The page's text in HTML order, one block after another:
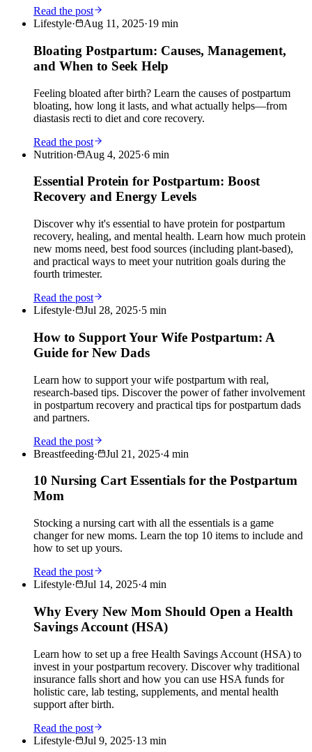
Read the post
Lifestyle· Aug 11, 2025·19 min
Bloating Postpartum: Causes, Management,
and When to Seek Help
Feeling bloated after birth? Learn the causes of postpartum
bloating, how long it lasts, and what actually helps—from
diastasis recti to diet and core recovery.
Read the post
Nutrition· Aug 4, 2025·6 min
Essential Protein for Postpartum: Boost
Recovery and Energy Levels
Discover why it's essential to have protein for postpartum
recovery, healing, and mental health. Learn how much protein
new moms need, best food sources (including plant-based),
and practical ways to meet your nutrition goals during the
fourth trimester.
Read the post
Lifestyle· Jul 28, 2025·5 min
How to Support Your Wife Postpartum: A
Guide for New Dads
Learn how to support your wife postpartum with real,
research-based tips. Discover the power of father involvement
in postpartum recovery and practical tips for postpartum dads
and partners.
Read the post
Breastfeeding· Jul 21, 2025·4 min
10 Nursing Cart Essentials for the Postpartum
Mom
Stocking a nursing cart with all the essentials is a game
changer for new moms. Learn the top 10 items to include and
how to set up yours.
Read the post
Lifestyle· Jul 14, 2025·4 min
Why Every New Mom Should Open a Health
Savings Account (HSA)
Learn how to set up a free Health Savings Account (HSA) to
invest in your postpartum recovery. Discover why traditional
insurance falls short and how you can use HSA funds for
holistic care, lab testing, supplements, and mental health
support after birth.
Read the post
Lifestyle· Jul 9, 2025·13 min